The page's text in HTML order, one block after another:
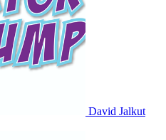
David Jalkut